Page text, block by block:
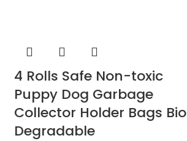
4 Rolls Safe Non-toxic
Puppy Dog Garbage
Collector Holder Bags Bio
Degradable